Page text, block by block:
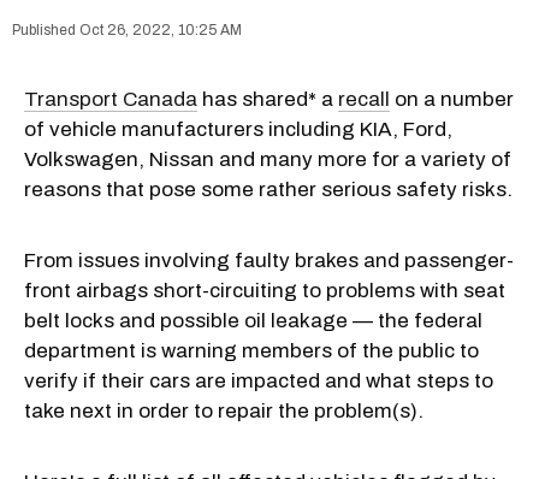
Oct 26, 2022, 10:25 AM
Transport Canada has shared* a recall on a number
of vehicle manufacturers including KIA, Ford,
Volkswagen, Nissan and many more for a variety of
reasons that pose some rather serious safety risks.
From issues involving faulty brakes and passenger-
front airbags short-circuiting to problems with seat
belt locks and possible oil leakage — the federal
department is warning members of the public to
verify if their cars are impacted and what steps to
take next in order to repair the problem(s).